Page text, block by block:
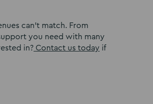
can’t match. From
you need with many
in? Contact us today if